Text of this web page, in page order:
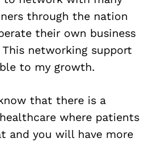
through the nation
their own business
networking support
to my growth.
that there is a
where patients
and you will have more